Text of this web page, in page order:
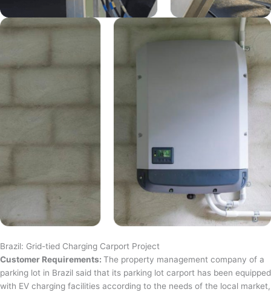
Brazil: Grid-tied Charging Carport Project
Customer Requirements: The property management company of a
parking lot in Brazil said that its parking lot carport has been equipped
with EV charging facilities according to the needs of the local market,